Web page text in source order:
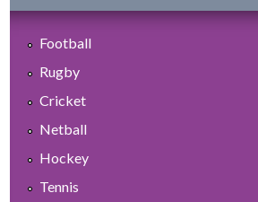
Football
Rugby
Cricket
Netball
Hockey
Tennis